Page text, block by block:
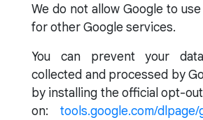
We do not allow Google to
for other Google services.
You can prevent your
collected and processed by
by installing the official opt-
on: tools.google.com/